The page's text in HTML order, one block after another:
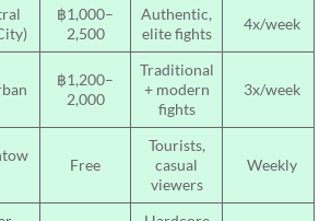
฿1,000–
2,500
Authentic,
elite fights
4x/week
฿1,200–
2,000
Traditional
+ modern
fights
3x/week
Free
Tourists,
casual
viewers
Weekly